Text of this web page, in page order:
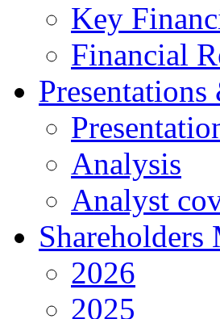
Key
Financial
Analysis
Analyst
Shareholders
2026
2025